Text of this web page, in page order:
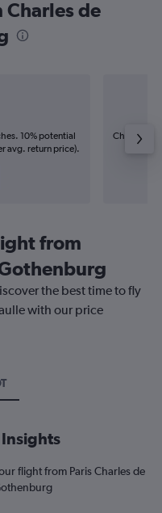
de
10% potential
avg. return price).
Cheapest
from
the best time to fly
with our price
flight from Paris Charles de